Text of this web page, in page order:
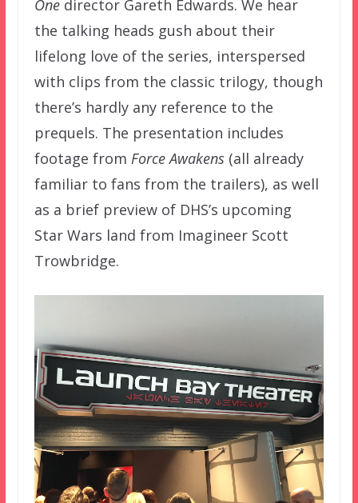
Onedirector Gareth Edwards. We hear
the talking heads gush about their
lifelong love of the series, interspersed
with clips from the classic trilogy, though
there’s hardly any reference to the
prequels. The presentation includes
footage from Force Awakens(all already
familiar to fans from the trailers), as well
as a brief preview of DHS’s upcoming
Star Wars land from Imagineer Scott
Trowbridge.